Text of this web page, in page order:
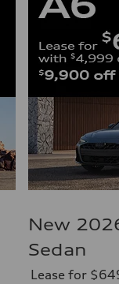
New
Sedan
Lease for